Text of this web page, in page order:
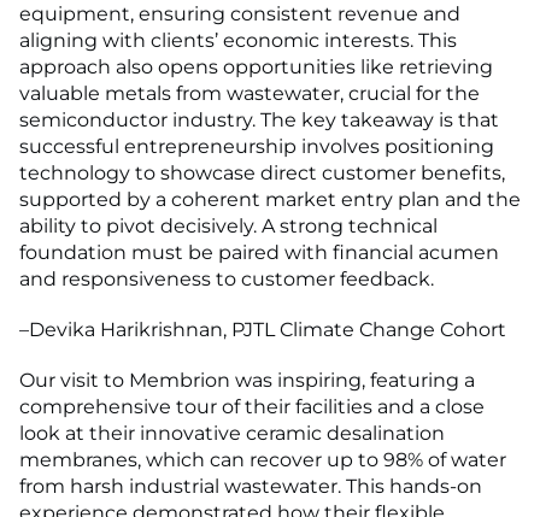
equipment, ensuring consistent revenue and
aligning with clients’ economic interests. This
approach also opens opportunities like retrieving
valuable metals from wastewater, crucial for the
semiconductor industry. The key takeaway is that
successful entrepreneurship involves positioning
technology to showcase direct customer benefits,
supported by a coherent market entry plan and the
ability to pivot decisively. A strong technical
foundation must be paired with financial acumen
and responsiveness to customer feedback.
–Devika Harikrishnan, PJTL Climate Change Cohort
Our visit to Membrion was inspiring, featuring a
comprehensive tour of their facilities and a close
look at their innovative ceramic desalination
membranes, which can recover up to 98% of water
from harsh industrial wastewater. This hands-on